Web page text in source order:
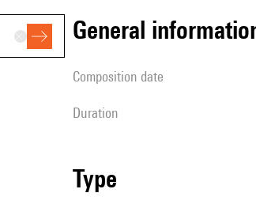
general
composition date
duration
type